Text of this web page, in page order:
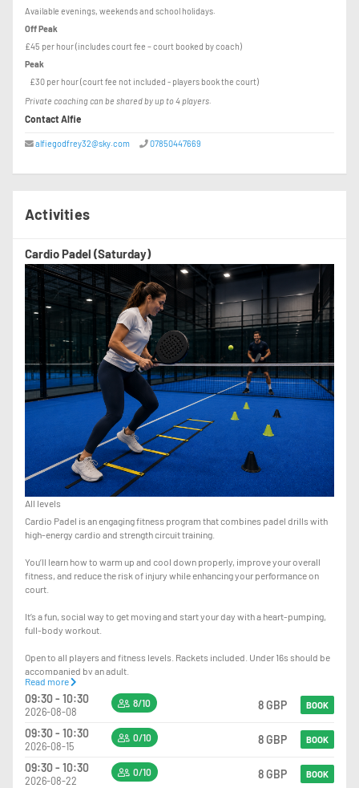
Available evenings, weekends and school holidays.
Off Peak
£45 per hour (includes court fee – court booked by coach)
Peak
£30 per hour (court fee not included - players book the court)
Private coaching can be shared by up to 4 players.
Contact Alfie
alfiegodfrey32@sky.com 07850447669
Activities
Cardio Padel (Saturday)
All levels
Cardio Padel is an engaging fitness program that combines padel drills with
high-energy cardio and strength circuit training.
You’ll learn how to warm up and cool down properly, improve your overall
fitness, and reduce the risk of injury while enhancing your performance on
court.
It’s a fun, social way to get moving and start your day with a heart-pumping,
full-body workout.
Open to all players and fitness levels. Rackets included. Under 16s should be
accompanied by an adult.
Sign up to our Cardio Padel WhatsApp group
https://chat.whatsapp.com/C8H5oxDwXhzKaYxbt8kDY3?mode=gi_t
Read more
09:30 - 10:30
2026-08-08
8/10 8 GBP BOOK
09:30 - 10:30
2026-08-15
0/10 8 GBP BOOK
09:30 - 10:30
2026-08-22
0/10 8 GBP BOOK